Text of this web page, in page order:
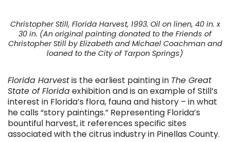
Christopher Still, Florida Harvest, 1993. Oil on linen, 40 in. x
30 in. (An original painting donated to the Friends of
Christopher Still by Elizabeth and Michael Coachman and
loaned to the City of Tarpon Springs)
Florida Harvestis the earliest painting in The Great
State of Floridaexhibition and is an example of Still’s
interest in Florida’s flora, fauna and history – in what
he calls “story paintings.” Representing Florida’s
bountiful harvest, it references specific sites
associated with the citrus industry in Pinellas County.